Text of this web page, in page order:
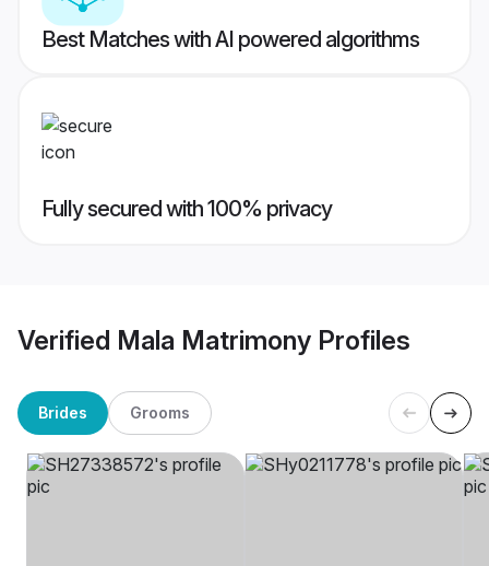
Best Matches with AI powered algorithms
Fully secured with 100% privacy
Verified Mala Matrimony Profiles
Brides Grooms